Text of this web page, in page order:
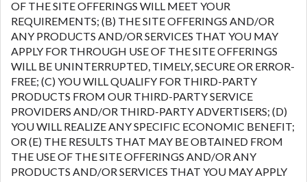
OF THE SITE OFFERINGS WILL MEET YOUR
REQUIREMENTS; (B) THE SITE OFFERINGS AND/OR
ANY PRODUCTS AND/OR SERVICES THAT YOU MAY
APPLY FOR THROUGH USE OF THE SITE OFFERINGS
WILL BE UNINTERRUPTED, TIMELY, SECURE OR ERROR-
FREE; (C) YOU WILL QUALIFY FOR THIRD-PARTY
PRODUCTS FROM OUR THIRD-PARTY SERVICE
PROVIDERS AND/OR THIRD-PARTY ADVERTISERS; (D)
YOU WILL REALIZE ANY SPECIFIC ECONOMIC BENEFIT;
OR (E) THE RESULTS THAT MAY BE OBTAINED FROM
THE USE OF THE SITE OFFERINGS AND/OR ANY
PRODUCTS AND/OR SERVICES THAT YOU MAY APPLY